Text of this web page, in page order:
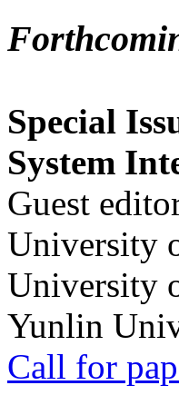
Special
System
Guest
University
University
Yunlin
Call for